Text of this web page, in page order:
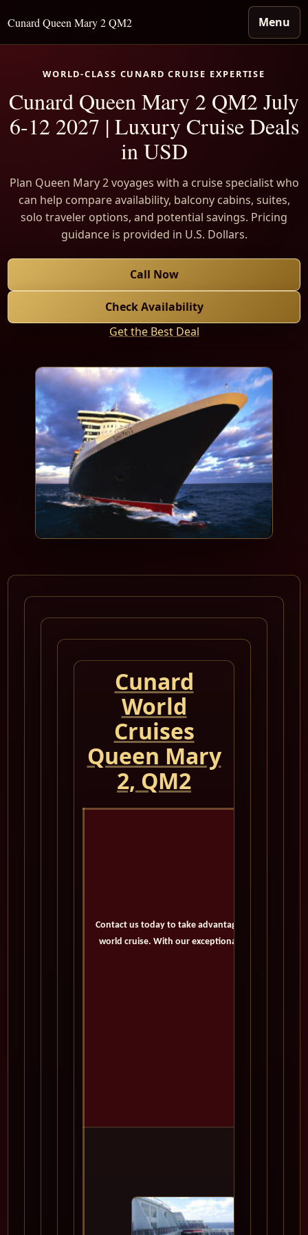
Cunard Queen Mary 2 QM2 Menu
WORLD-CLASS CUNARD CRUISE EXPERTISE
Cunard Queen Mary 2 QM2 July
6-12 2027 | Luxury Cruise Deals
in USD
Plan Queen Mary 2 voyages with a cruise specialist who
can help compare availability, balcony cabins, suites,
solo traveler options, and potential savings. Pricing
guidance is provided in U.S. Dollars.
Call Now
Check Availability
Get the Best Deal
Cunard
World
Cruises
Queen Mary
2, QM2
Contact us today to take advantage of exclusive
world cruise. With our exceptional offers and